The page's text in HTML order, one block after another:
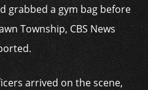
grabbed a gym bag before
Township, CBS News
arrived on the scene,